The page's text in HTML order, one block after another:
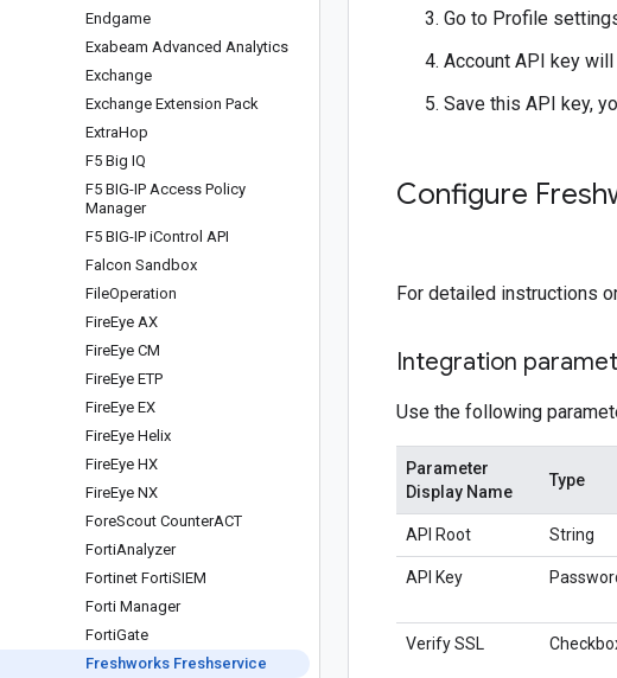
Endgame
Exabeam Advanced Analytics
Exchange
Exchange Extension Pack
ExtraHop
F5 Big IQ
F5 BIG-IP Access Policy
Manager
F5 BIG-IP iControl API
Falcon Sandbox
FileOperation
FireEye AX
FireEye CM
FireEye ETP
FireEye EX
FireEye Helix
FireEye HX
FireEye NX
ForeScout CounterACT
FortiAnalyzer
Fortinet FortiSIEM
Forti Manager
FortiGate
Freshworks Freshservice
Go to Profile
Account API key
Save this API key,
Configure
For detailed instructions
Integration
Use the following
Parameter
Display Name
Type
API Root String
API Key
Verify SSL